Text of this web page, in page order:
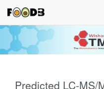
Predicted LC-MS/